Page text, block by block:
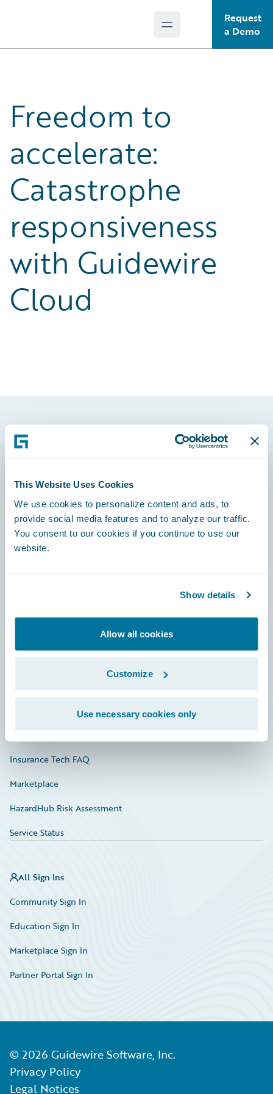
This Website Uses Cookies
We use cookies to personalize content and ads, to
provide social media features and to analyze our traffic.
You consent to our cookies if you continue to use our
website.
Show details
Allow all cookies
Customize
Use necessary cookies only
Open main menu
Request
a Demo
Freedom to
accelerate:
Catastrophe
responsiveness
with Guidewire
Cloud
Footer
Engage, Innovate, Grow Efficiently
Insurance Tech FAQ
Marketplace
HazardHub Risk Assessment
Service Status
All Sign Ins
Community Sign In
Education Sign In
Marketplace Sign In
Partner Portal Sign In
© 2026 Guidewire Software, Inc.
Privacy Policy
Legal Notices